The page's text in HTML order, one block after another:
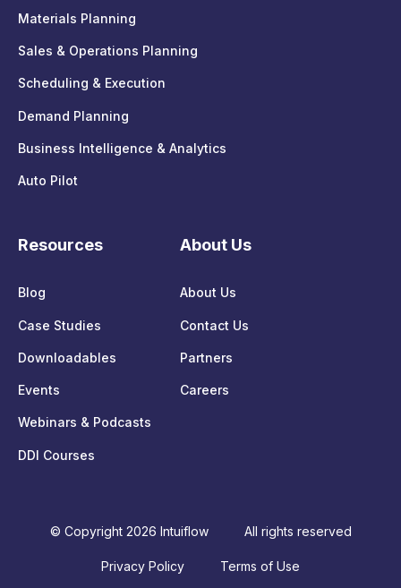
Materials Planning
Sales & Operations Planning
Scheduling & Execution
Demand Planning
Business Intelligence & Analytics
Auto Pilot
Resources
Blog
Case Studies
Downloadables
Events
Webinars & Podcasts
DDI Courses
About Us
About Us
Contact Us
Partners
Careers
© Copyright 2026 Intuiflow All rights reserved
Privacy Policy Terms of Use